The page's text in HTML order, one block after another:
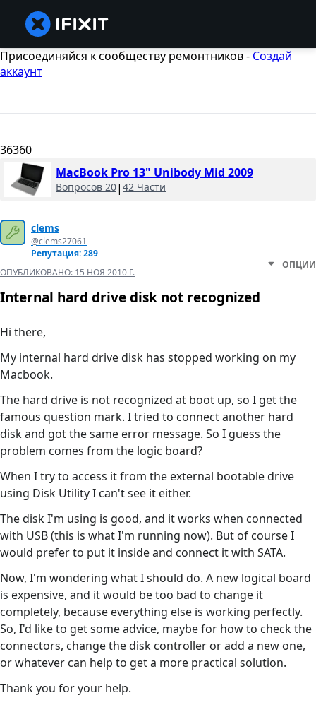
Присоединяйся к сообществу ремонтников - Создай
аккаунт
36360
MacBook Pro 13" Unibody Mid 2009
Вопросов 20| 42 Части
clems
@clems27061
Репутация: 289
ОПУБЛИКОВАНО: 15 НОЯ 2010 Г.
ОПЦИИ
Internal hard drive disk not recognized
Hi there,
My internal hard drive disk has stopped working on my
Macbook.
The hard drive is not recognized at boot up, so I get the
famous question mark. I tried to connect another hard
disk and got the same error message. So I guess the
problem comes from the logic board?
When I try to access it from the external bootable drive
using Disk Utility I can't see it either.
The disk I'm using is good, and it works when connected
with USB (this is what I'm running now). But of course I
would prefer to put it inside and connect it with SATA.
Now, I'm wondering what I should do. A new logical board
is expensive, and it would be too bad to change it
completely, because everything else is working perfectly.
So, I'd like to get some advice, maybe for how to check the
connectors, change the disk controller or add a new one,
or whatever can help to get a more practical solution.
Thank you for your help.